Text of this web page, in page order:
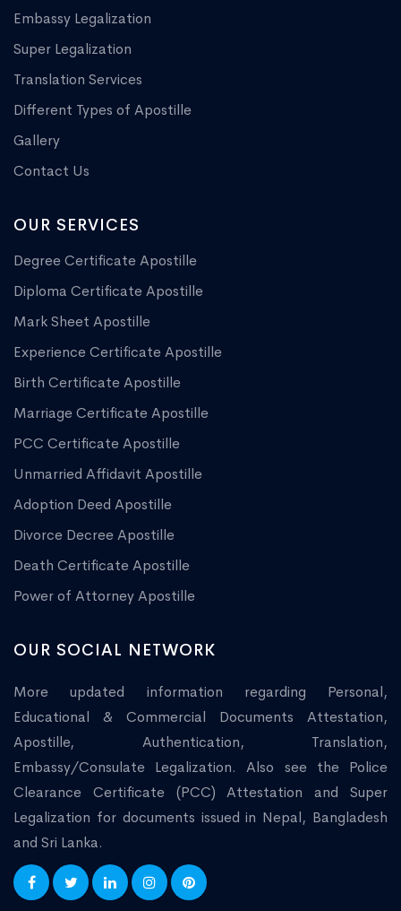
Embassy Legalization
Super Legalization
Translation Services
Different Types of Apostille
Gallery
Contact Us
OUR SERVICES
Degree Certificate Apostille
Diploma Certificate Apostille
Mark Sheet Apostille
Experience Certificate Apostille
Birth Certificate Apostille
Marriage Certificate Apostille
PCC Certificate Apostille
Unmarried Affidavit Apostille
Adoption Deed Apostille
Divorce Decree Apostille
Death Certificate Apostille
Power of Attorney Apostille
OUR SOCIAL NETWORK
More updated information regarding Personal,
Educational & Commercial Documents Attestation,
Apostille, Authentication, Translation,
Embassy/Consulate Legalization. Also see the Police
Clearance Certificate (PCC) Attestation and Super
Legalization for documents issued in Nepal, Bangladesh
and Sri Lanka.